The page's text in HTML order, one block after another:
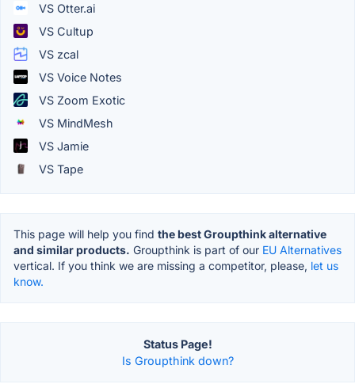
VS Otter.ai
VS Cultup
VS zcal
VS Voice Notes
VS Zoom Exotic
VS MindMesh
VS Jamie
VS Tape
This page will help you find the best Groupthink alternative
and similar products. Groupthink is part of our EU Alternatives
vertical. If you think we are missing a competitor, please, let us
know.
Status Page!
Is Groupthink down?